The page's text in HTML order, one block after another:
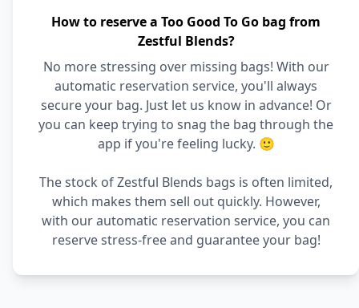
How to reserve a Too Good To Go bag from
Zestful Blends?
No more stressing over missing bags! With our
automatic reservation service, you'll always
secure your bag. Just let us know in advance! Or
you can keep trying to snag the bag through the
app if you're feeling lucky. 🙂
The stock of Zestful Blends bags is often limited,
which makes them sell out quickly. However,
with our automatic reservation service, you can
reserve stress-free and guarantee your bag!